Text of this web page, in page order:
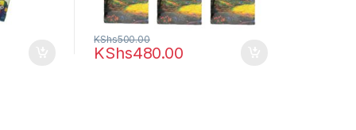
KShs480.00
KShs500.00